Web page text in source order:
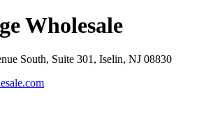
Wholesale
South, Suite 301, Iselin, NJ 08830